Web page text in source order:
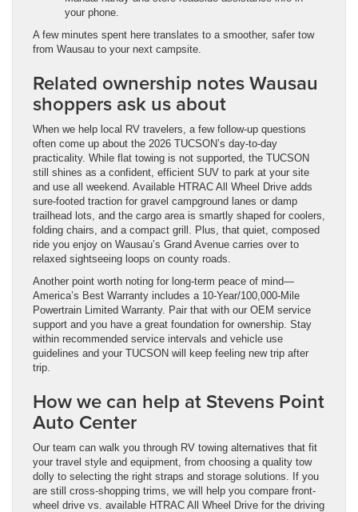
your phone.
A few minutes spent here translates to a smoother, safer tow
from Wausau to your next campsite.
Related ownership notes Wausau
shoppers ask us about
When we help local RV travelers, a few follow-up questions
often come up about the 2026 TUCSON’s day-to-day
practicality. While flat towing is not supported, the TUCSON
still shines as a confident, efficient SUV to park at your site
and use all weekend. Available HTRAC All Wheel Drive adds
sure-footed traction for gravel campground lanes or damp
trailhead lots, and the cargo area is smartly shaped for coolers,
folding chairs, and a compact grill. Plus, that quiet, composed
ride you enjoy on Wausau’s Grand Avenue carries over to
relaxed sightseeing loops on county roads.
Another point worth noting for long-term peace of mind—
America’s Best Warranty includes a 10-Year/100,000-Mile
Powertrain Limited Warranty. Pair that with our OEM service
support and you have a great foundation for ownership. Stay
within recommended service intervals and vehicle use
guidelines and your TUCSON will keep feeling new trip after
trip.
How we can help at Stevens Point
Auto Center
Our team can walk you through RV towing alternatives that fit
your travel style and equipment, from choosing a quality tow
dolly to selecting the right straps and storage solutions. If you
are still cross-shopping trims, we will help you compare front-
wheel drive vs. available HTRAC All Wheel Drive for the driving